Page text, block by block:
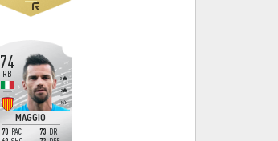
74
MAGGIO
RB
M/M
3
2
70 PAC 73 DRI